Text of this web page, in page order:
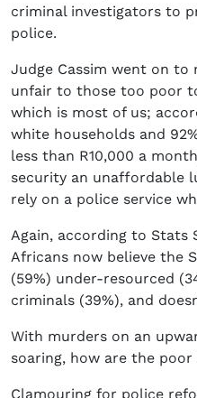
criminal investigators to
police.
Judge Cassim went on
unfair to those too poor
which is most of us;
white households and
less than R10,000 a
security an unaffordable
rely on a police service
Again, according to Stats
Africans now believe the
(59%) under-resourced
criminals (39%), and
With murders on an
soaring, how are the
Clamouring for police